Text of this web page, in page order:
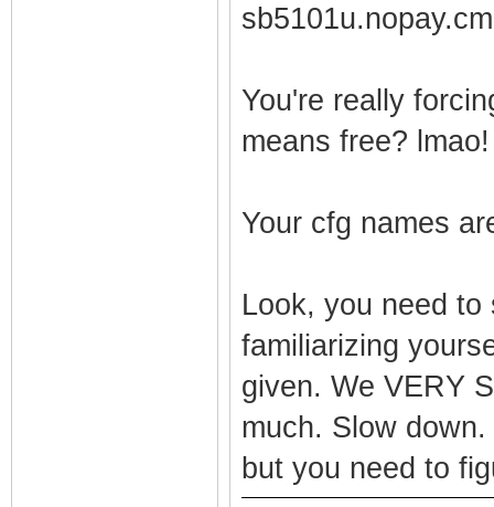
sb5101u.nopay.cm
You're really
means free? lmao!
Your cfg names
Look, you need
familiarizing
given. We VERY
much. Slow
but you need to